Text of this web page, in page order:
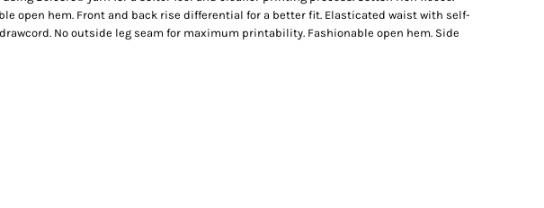
open hem. Front and back rise differential for a better fit. Elasticated waist with self-
No outside leg seam for maximum printability. Fashionable open hem. Side